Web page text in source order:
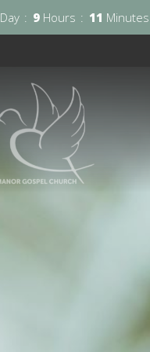
Day 9 Hours 11 Minutes